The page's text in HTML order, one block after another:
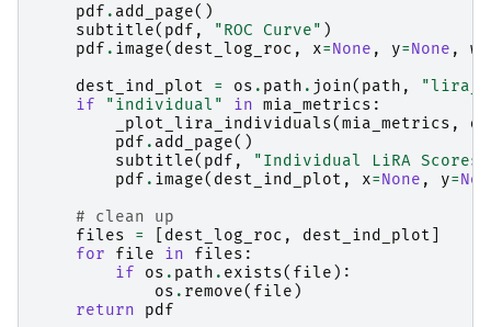
pdf . add_page()
subtitle( pdf , "ROC Curve" )
pdf . image( dest_log_roc , x=None , y=None , w
dest_ind_plot
= os . path . join( path ,
if
"individual" in mia_metrics :
_plot_lira_individuals(mia_metrics ,
pdf . add_page()
subtitle( pdf , "Individual LiRA Scores"
pdf . image( dest_ind_plot , x=None , y=
# clean up
files
= dest_log_roc , dest_ind_plot
for
file in files :
if
os . path . exists( file ):
os . remove( file )
return
pdf